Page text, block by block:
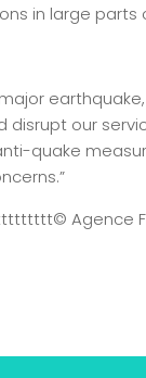
in large parts
disrupt our
quake
© Agence